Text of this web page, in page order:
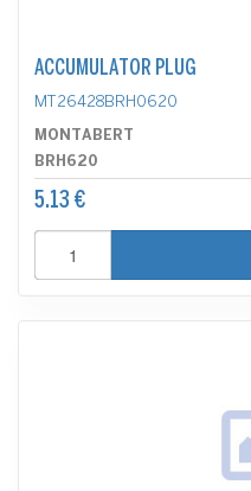
ACCUMULATOR PLUG
MT26428BRH0620
MONTABERT
BRH620
5.13 €